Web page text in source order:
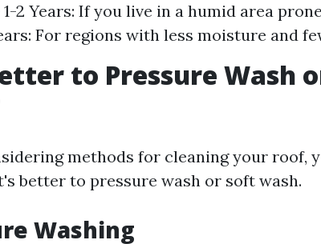
1-2 Years: If you live in a humid area
For regions with less moisture and
to Pressure Wash
methods for cleaning your roof,
better to pressure wash or soft wash.
Washing